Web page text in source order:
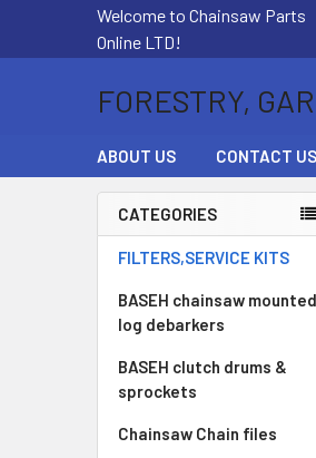
Welcome to Chainsaw Parts
Online LTD!
FORESTRY,
ABOUT US CONTACT US
Sidebar
CATEGORIES
FILTERS,SERVICE KITS
BASEH chainsaw mounted
log debarkers
BASEH clutch drums &
sprockets
Chainsaw Chain files